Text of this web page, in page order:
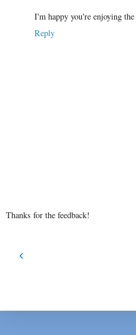
I'm happy you're enjoying
Reply
Thanks for the feedback!
‹